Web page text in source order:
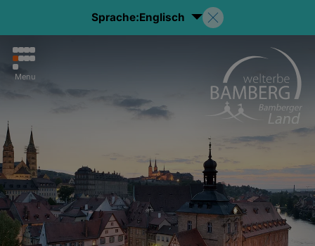
Sprache:Englisch
Menu